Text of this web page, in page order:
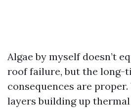
Algae by myself doesn’t
roof failure, but the long-
consequences are
layers building up